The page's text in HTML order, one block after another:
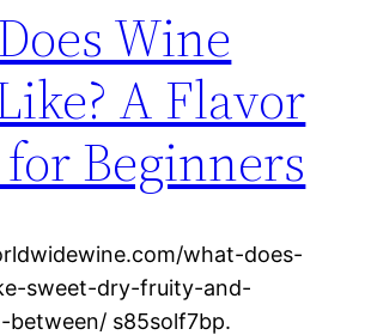
Wine
A Flavor
Beginners
what-does-
sweet-dry-fruity-and-
between/ s85solf7bp.